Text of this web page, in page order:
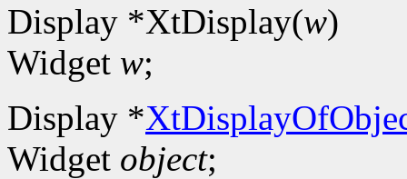
Display *XtDisplay(w)
Widget w;
Display *
Widget object;